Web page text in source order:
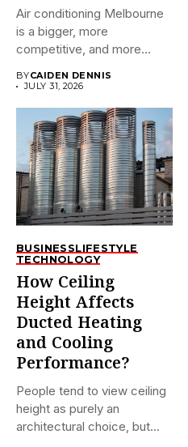
Air conditioning Melbourne
is a bigger, more
competitive, and more
BYCAIDEN DENNIS
JULY 31, 2026
BUSINESSLIFESTYLE
TECHNOLOGY
How Ceiling
Height Affects
Ducted Heating
and Cooling
Performance?
People tend to view ceiling
height as purely an
architectural choice, but...